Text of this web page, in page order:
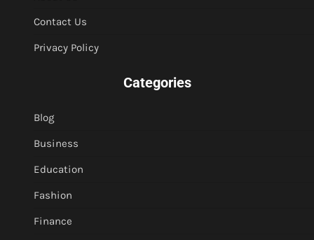
Contact Us
Privacy Policy
Categories
Blog
Business
Education
Fashion
Finance